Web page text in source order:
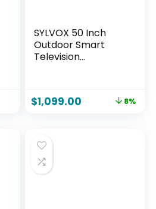
SYLVOX 50 Inch
Outdoor Smart
Television
Brightness
Waterproof TVs,
Anti-Scratch,
Suitable for Partial
Sun (Patio Series)
$1,099.00 8%